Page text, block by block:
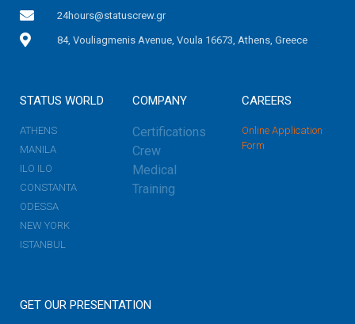
24hours@statuscrew.gr
84, Vouliagmenis Avenue, Voula 16673, Athens, Greece
STATUS WORLD
ATHENS
MANILA
ILO ILO
CONSTANTA
ODESSA
NEW YORK
ISTANBUL
COMPANY
Certifications
Crew
Medical
Training
CAREERS
Online Application
Form
GET OUR PRESENTATION